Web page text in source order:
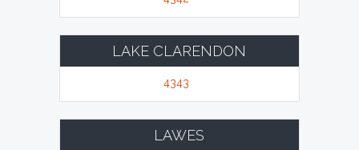
LAKE CLARENDON
4343
LAWES